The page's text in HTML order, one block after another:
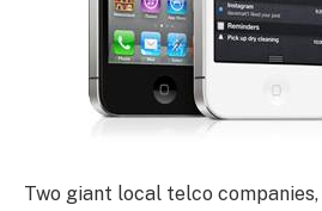
Two giant local telco companies,